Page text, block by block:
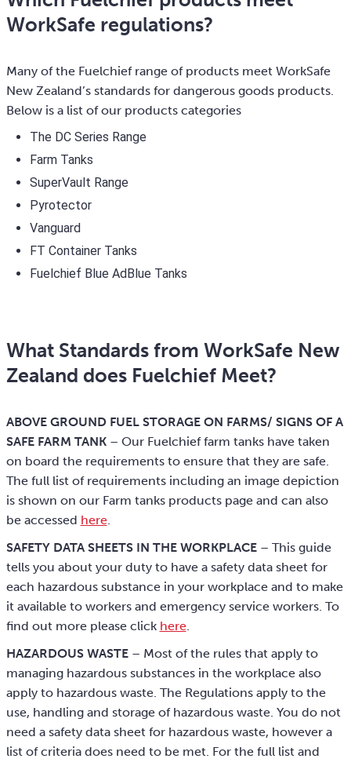
WorkSafe regulations?
Many of the Fuelchief range of products meet WorkSafe
New Zealand’s standards for dangerous goods products.
Below is a list of our products categories
The DC Series Range
Farm Tanks
SuperVault Range
Pyrotector
Vanguard
FT Container Tanks
Fuelchief Blue AdBlue Tanks
What Standards from WorkSafe New
Zealand does Fuelchief Meet?
ABOVE GROUND FUEL STORAGE ON FARMS/ SIGNS OF A
SAFE FARM TANK – Our Fuelchief farm tanks have taken
on board the requirements to ensure that they are safe.
The full list of requirements including an image depiction
is shown on our Farm tanks products page and can also
be accessed here.
SAFETY DATA SHEETS IN THE WORKPLACE – This guide
tells you about your duty to have a safety data sheet for
each hazardous substance in your workplace and to make
it available to workers and emergency service workers. To
find out more please click here.
HAZARDOUS WASTE– Most of the rules that apply to
managing hazardous substances in the workplace also
apply to hazardous waste. The Regulations apply to the
use, handling and storage of hazardous waste. You do not
need a safety data sheet for hazardous waste, however a
list of criteria does need to be met. For the full list and